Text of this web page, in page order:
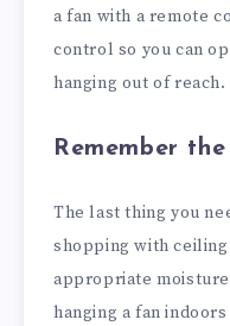
a fan with a remote
control so you can
hanging out of reach.
Remember
The last thing you
shopping with
appropriate
hanging a fan